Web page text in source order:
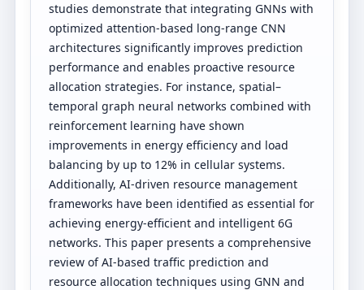
studies demonstrate that integrating GNNs with
optimized attention-based long-range CNN
architectures significantly improves prediction
performance and enables proactive resource
allocation strategies. For instance, spatial–
temporal graph neural networks combined with
reinforcement learning have shown
improvements in energy efficiency and load
balancing by up to 12% in cellular systems.
Additionally, AI-driven resource management
frameworks have been identified as essential for
achieving energy-efficient and intelligent 6G
networks. This paper presents a comprehensive
review of AI-based traffic prediction and
resource allocation techniques using GNN and